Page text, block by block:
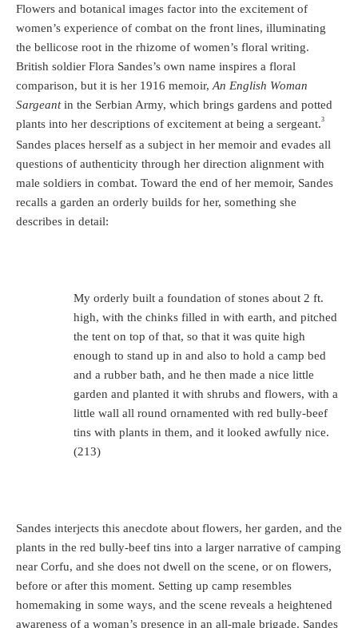
Flowers and botanical images factor into the excitement of
women’s experience of combat on the front lines, illuminating
the bellicose root in the rhizome of women’s floral writing.
British soldier Flora Sandes’s own name inspires a floral
comparison, but it is her 1916 memoir, An English Woman
Sargeantin the Serbian Army, which brings gardens and potted
plants into her descriptions of excitement at being a sergeant.3
Sandes places herself as a subject in her memoir and evades all
questions of authenticity through her direction alignment with
male soldiers in combat. Toward the end of her memoir, Sandes
recalls a garden an orderly builds for her, something she
describes in detail:
My orderly built a foundation of stones about 2 ft.
high, with the chinks filled in with earth, and pitched
the tent on top of that, so that it was quite high
enough to stand up in and also to hold a camp bed
and a rubber bath, and he then made a nice little
garden and planted it with shrubs and flowers, with a
little wall all round ornamented with red bully-beef
tins with plants in them, and it looked awfully nice.
(213)
Sandes interjects this anecdote about flowers, her garden, and the
plants in the red bully-beef tins into a larger narrative of camping
near Corfu, and she does not dwell on the scene, or on flowers,
before or after this moment. Setting up camp resembles
homemaking in some ways, and the scene reveals a heightened
awareness of a woman’s presence in an all-male brigade. Sandes